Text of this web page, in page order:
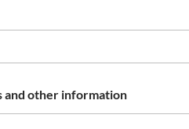
and other information